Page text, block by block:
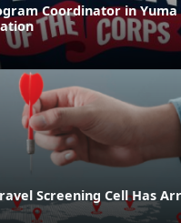
Coordinator in Yuma
Screening Cell Has